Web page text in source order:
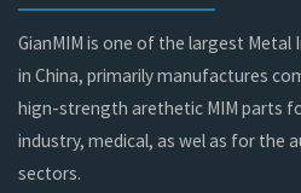
GianMIM is one of the largest Metal
in China, primarily manufactures
hign-strength arethetic MIM parts
industry, medical, as wel as for the
sectors.